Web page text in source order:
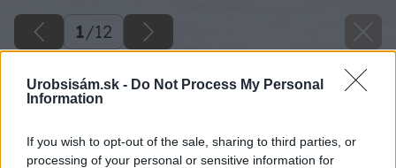
Urobsisám.sk - Do Not Process My Personal
Information
If you wish to opt-out of the sale, sharing to third parties, or
processing of your personal or sensitive information for
1/12